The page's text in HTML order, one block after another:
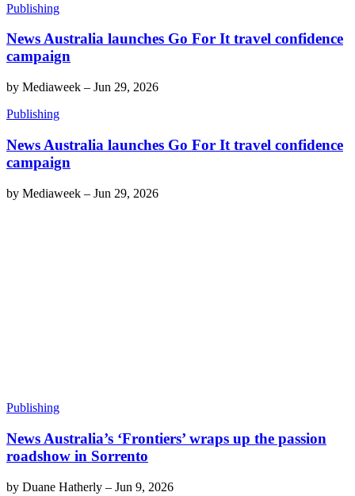
Publishing
News Australia launches Go For It travel confidence
campaign
by Mediaweek – Jun 29, 2026
Publishing
News Australia launches Go For It travel confidence
campaign
by Mediaweek – Jun 29, 2026
Publishing
News Australia’s ‘Frontiers’ wraps up the passion
roadshow in Sorrento
by Duane Hatherly – Jun 9, 2026